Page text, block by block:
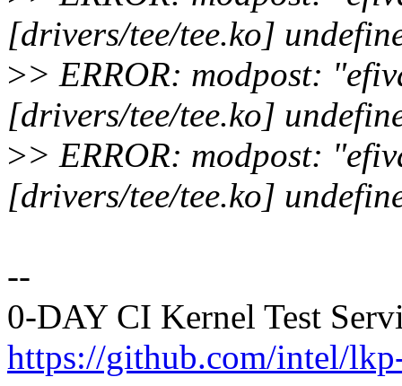
[drivers/tee/tee.ko]
>> ERROR: modpost:
[drivers/tee/tee.ko]
>> ERROR: modpost:
[drivers/tee/tee.ko]
--
0-DAY CI Kernel Test
https://github.com/intel/